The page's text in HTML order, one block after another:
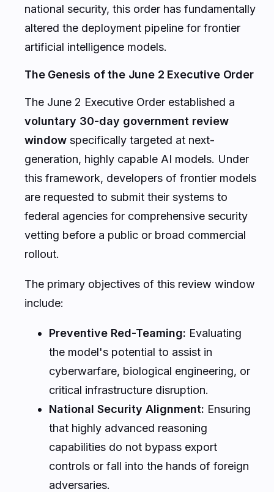
Executive Order
for GPT-5.6 is not an isolated corporate
decision, but the direct result of a landmark
policy shift in Washington. The legal and
regulatory backdrop for this unprecedented
delay is a highly focusedExecutive Order
enacted on June 2, 2026. Designed to
balance rapid technological innovation with
national security, this order has fundamentally
altered the deployment pipeline for frontier